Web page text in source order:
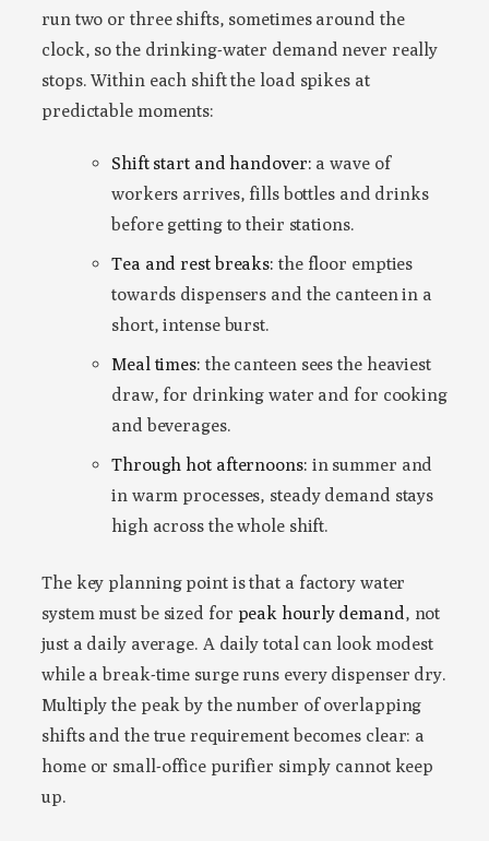
run two or three shifts, sometimes around the
clock, so the drinking-water demand never really
stops. Within each shift the load spikes at
predictable moments:
Shift start and handover: a wave of
workers arrives, fills bottles and drinks
before getting to their stations.
Tea and rest breaks: the floor empties
towards dispensers and the canteen in a
short, intense burst.
Meal times: the canteen sees the heaviest
draw, for drinking water and for cooking
and beverages.
Through hot afternoons: in summer and
in warm processes, steady demand stays
high across the whole shift.
The key planning point is that a factory water
system must be sized for peak hourly demand , not
just a daily average. A daily total can look modest
while a break-time surge runs every dispenser dry.
Multiply the peak by the number of overlapping
shifts and the true requirement becomes clear: a
home or small-office purifier simply cannot keep
up.